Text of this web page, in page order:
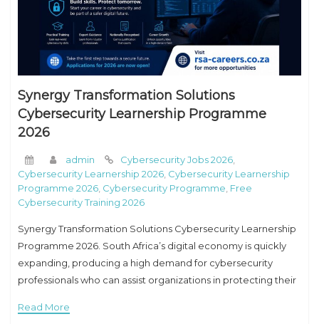
Synergy Transformation Solutions
Cybersecurity Learnership Programme
2026
admin Cybersecurity Jobs 2026
Cybersecurity Learnership 2026 Cybersecurity Learnership
Programme 2026 Cybersecurity Programme Free
Cybersecurity Training 2026
Synergy Transformation Solutions Cybersecurity Learnership
Programme 2026. South Africa’s digital economy is quickly
expanding, producing a high demand for cybersecurity
professionals who can assist organizations in protecting their
a young
Read More